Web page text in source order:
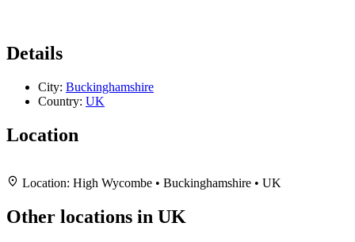
Details
City: Buckinghamshire
Country: UK
Location
+
−
Leaflet|Map data ©
Location: High Wycombe • Buckinghamshire • UK
Other locations in UK